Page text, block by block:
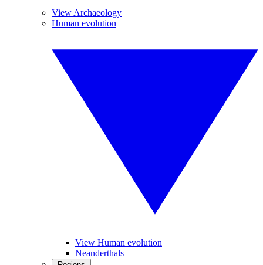
View Archaeology
Human evolution
View Human evolution
Neanderthals